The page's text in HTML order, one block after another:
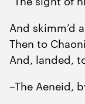
And skimm’d
Then to
And, landed,
–The Aeneid,